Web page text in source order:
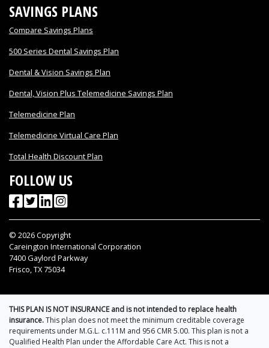
SAVINGS PLANS
Compare Savings Plans
500 Series Dental Savings Plan
Dental & Vision Savings Plan
Dental, Vision Plus Telemedicine Savings Plan
Telemedicine Plan
Telemedicine Virtual Care Plan
Total Health Discount Plan
FOLLOW US
© 2026Copyright
Careington International Corporation
7400 Gaylord Parkway
Frisco, TX 75034
THIS PLAN IS NOT INSURANCE and is not intended to replace health
insurance.This plan does not meet the minimum creditable coverage
requirements under M.G.L. c.111M and 956 CMR 5.00. This plan is not a
Qualified Health Plan under the Affordable Care Act. This is not a